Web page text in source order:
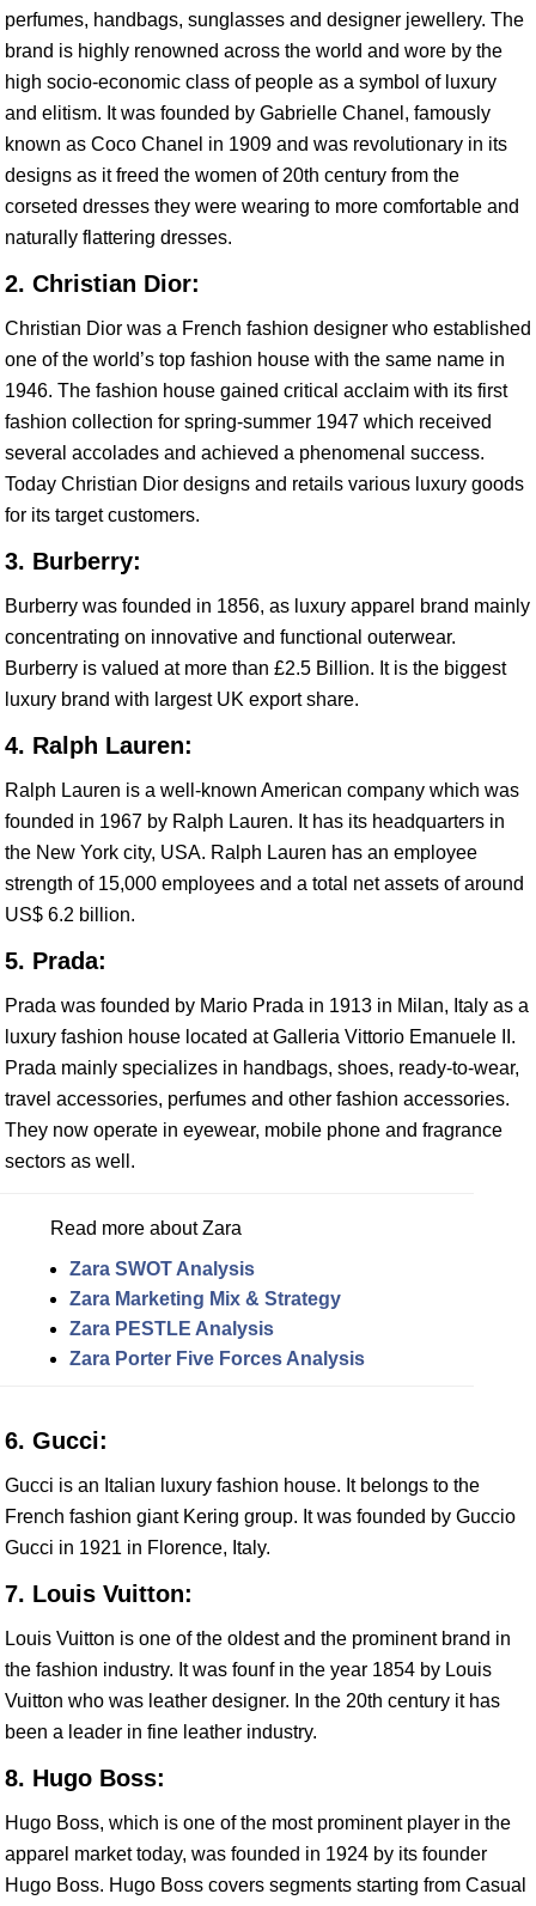
perfumes, handbags, sunglasses and designer jewellery. The
brand is highly renowned across the world and wore by the
high socio-economic class of people as a symbol of luxury
and elitism. It was founded by Gabrielle Chanel, famously
known as Coco Chanel in 1909 and was revolutionary in its
designs as it freed the women of 20th century from the
corseted dresses they were wearing to more comfortable and
naturally flattering dresses.
2. Christian Dior:
Christian Dior was a French fashion designer who established
one of the world’s top fashion house with the same name in
1946. The fashion house gained critical acclaim with its first
fashion collection for spring-summer 1947 which received
several accolades and achieved a phenomenal success.
Today Christian Dior designs and retails various luxury goods
for its target customers.
3. Burberry:
Burberry was founded in 1856, as luxury apparel brand mainly
concentrating on innovative and functional outerwear.
Burberry is valued at more than £2.5 Billion. It is the biggest
luxury brand with largest UK export share.
4. Ralph Lauren:
Ralph Lauren is a well-known American company which was
founded in 1967 by Ralph Lauren. It has its headquarters in
the New York city, USA. Ralph Lauren has an employee
strength of 15,000 employees and a total net assets of around
US$ 6.2 billion.
5. Prada:
Prada was founded by Mario Prada in 1913 in Milan, Italy as a
luxury fashion house located at Galleria Vittorio Emanuele II.
Prada mainly specializes in handbags, shoes, ready-to-wear,
travel accessories, perfumes and other fashion accessories.
They now operate in eyewear, mobile phone and fragrance
sectors as well.
Read more about Zara
Zara SWOT Analysis
Zara Marketing Mix & Strategy
Zara PESTLE Analysis
Zara Porter Five Forces Analysis
6. Gucci:
Gucci is an Italian luxury fashion house. It belongs to the
French fashion giant Kering group. It was founded by Guccio
Gucci in 1921 in Florence, Italy.
7. Louis Vuitton:
Louis Vuitton is one of the oldest and the prominent brand in
the fashion industry. It was founf in the year 1854 by Louis
Vuitton who was leather designer. In the 20th century it has
been a leader in fine leather industry.
8. Hugo Boss:
Hugo Boss, which is one of the most prominent player in the
apparel market today, was founded in 1924 by its founder
Hugo Boss. Hugo Boss covers segments starting from Casual